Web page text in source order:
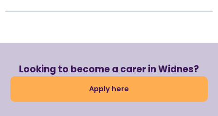
Looking to become a carer in Widnes?
Apply here